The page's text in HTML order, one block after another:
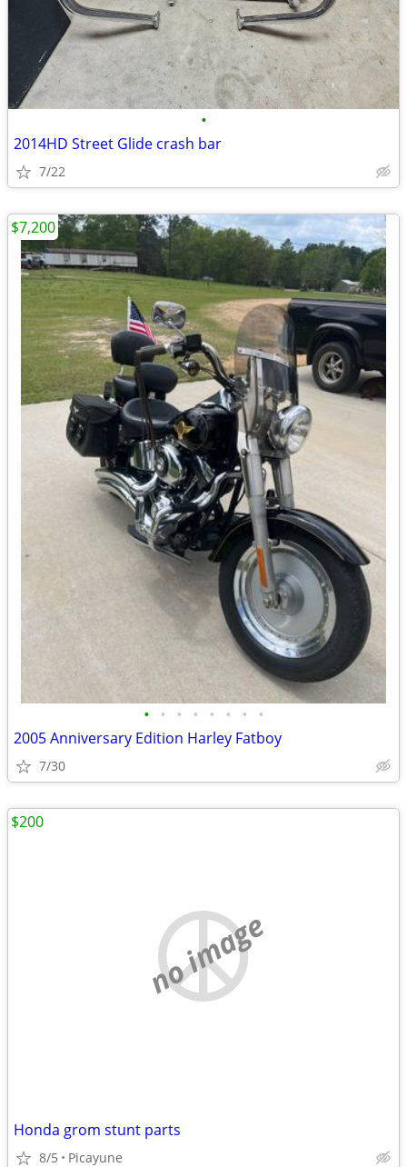
•
2014HD Street Glide crash bar
7/22
• • • • • • • •
2005 Anniversary Edition Harley Fatboy
7/30
$7,200
no image
Honda grom stunt parts
8/5 Picayune
$200